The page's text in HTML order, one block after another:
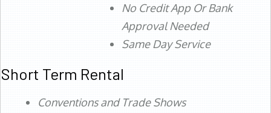
No Credit App Or Bank
Approval Needed
Same Day Service
Short Term Rental
Conventions and Trade Shows